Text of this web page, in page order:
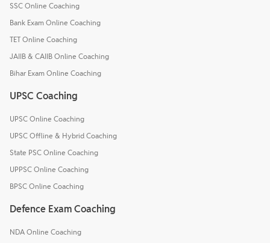
SSC Online Coaching
Bank Exam Online Coaching
TET Online Coaching
JAIIB & CAIIB Online Coaching
Bihar Exam Online Coaching
UPSC Coaching
UPSC Online Coaching
UPSC Offline & Hybrid Coaching
State PSC Online Coaching
UPPSC Online Coaching
BPSC Online Coaching
Defence Exam Coaching
NDA Online Coaching